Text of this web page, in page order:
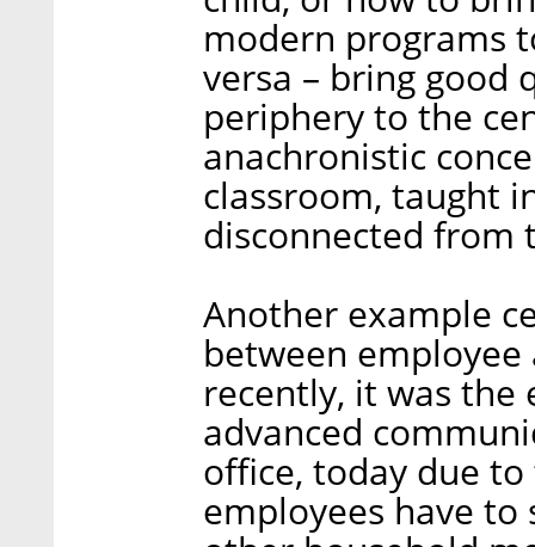
modern programs
versa – bring good
periphery to the
anachronistic
classroom, taught
disconnected from
Another example
between
recently, it was
advanced
office, today due
employees have